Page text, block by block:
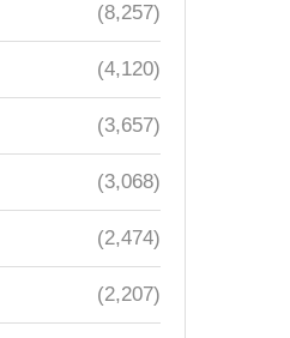
(8,257)
(4,120)
(3,657)
(3,068)
(2,474)
(2,207)